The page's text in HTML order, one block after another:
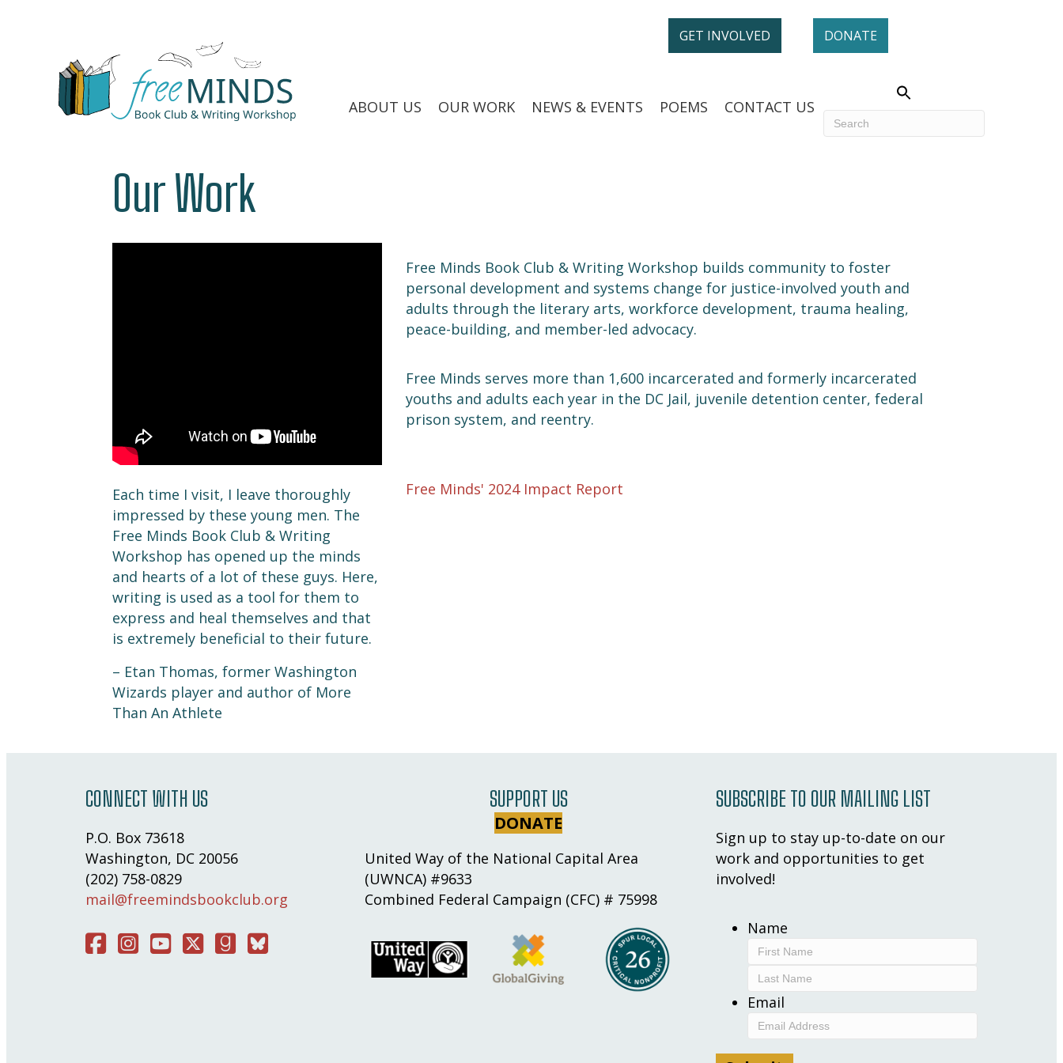
GET INVOLVED DONATE
ABOUT US OUR WORK NEWS & EVENTS POEMS CONTACT US
Our Work
Each time I visit, I leave thoroughly
impressed by these young men. The
Free Minds Book Club & Writing
Workshop has opened up the minds
and hearts of a lot of these guys. Here,
writing is used as a tool for them to
express and heal themselves and that
is extremely beneficial to their future.
– Etan Thomas, former Washington
Wizards player and author of More
Than An Athlete
Free Minds Book Club & Writing Workshop builds community to foster
personal development and systems change for justice-involved youth and
adults through the literary arts, workforce development, trauma healing,
peace-building, and member-led advocacy.
Free Minds serves more than 1,600 incarcerated and formerly incarcerated
youths and adults each year in the DC Jail, juvenile detention center, federal
prison system, and reentry.
Free Minds' 2024 Impact Report
CONNECT WITH US
P.O. Box 73618
Washington, DC 20056
(202) 758-0829
mail@freemindsbookclub.org
FacebookInstagram
You TubeTwitterGood Reads
Bluesky Social
SUPPORT US
DONATE
United Way of the National Capital Area
(UWNCA) #9633
Combined Federal Campaign (CFC) # 75998
SUBSCRIBE TO OUR MAILING LIST
Sign up to stay up-to-date on our
work and opportunities to get
involved!
Name
First
Last
Email